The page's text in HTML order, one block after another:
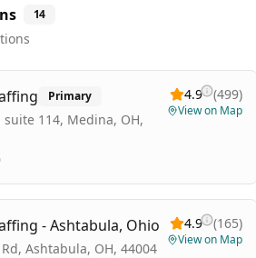
14
Primary
114, Medina, OH,
4.9 (499)
View on Map
- Ashtabula, Ohio
Ashtabula, OH, 44004
4.9 (165)
View on Map